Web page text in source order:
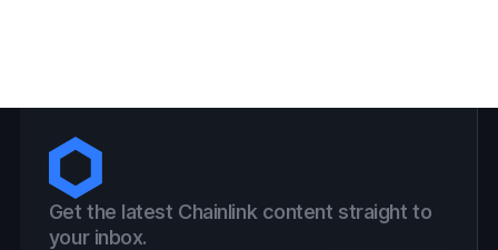
Get the latest Chainlink content straight to
your inbox.